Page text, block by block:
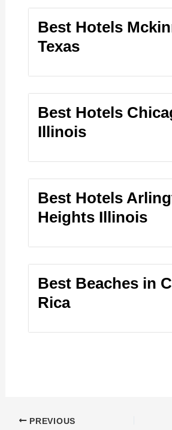
Best Hotels
Texas
Best Hotels
Illinois
Best Hotels
Heights Illinois
Best Beaches in
Rica
PREVIOUS